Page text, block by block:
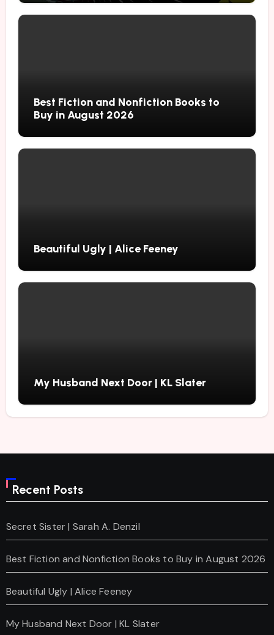
Best Fiction and Nonfiction Books to
Buy in August 2026
Beautiful Ugly | Alice Feeney
My Husband Next Door | KL Slater
Recent Posts
Secret Sister | Sarah A. Denzil
Best Fiction and Nonfiction Books to Buy in August 2026
Beautiful Ugly | Alice Feeney
My Husband Next Door | KL Slater